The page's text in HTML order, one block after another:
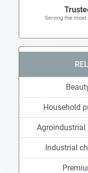
Serving the most
Household
Agroindustrial
Industrial